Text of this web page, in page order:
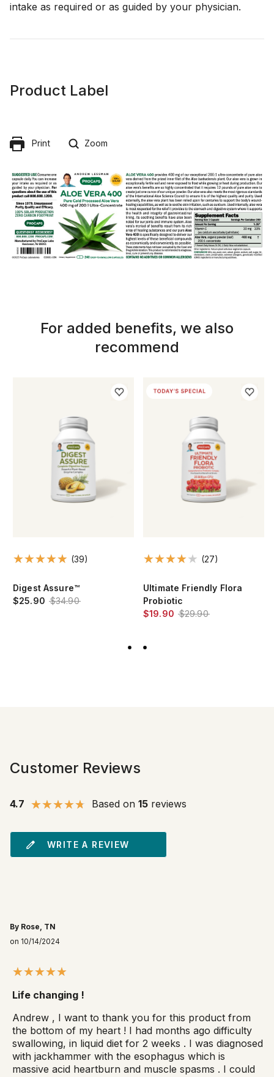
intake as required or as guided by your physician.
Product Label
Print Zoom
For added benefits, we also
recommend
(39)
Digest Assure™
$25.90 $34.90
(27)
Ultimate Friendly Flora
Probiotic
$19.90 $29.90
Customer Reviews
4.7 Based on 15 reviews
WRITE A REVIEW
By Rose, TN
on 10/14/2024
Life changing !
Andrew , I want to thank you for this product from
the bottom of my heart ! I had months ago difficulty
swallowing, in liquid diet for 2 weeks . I was diagnosed
with jackhammer with the esophagus which is
massive acid heartburn and muscle spasms . I could